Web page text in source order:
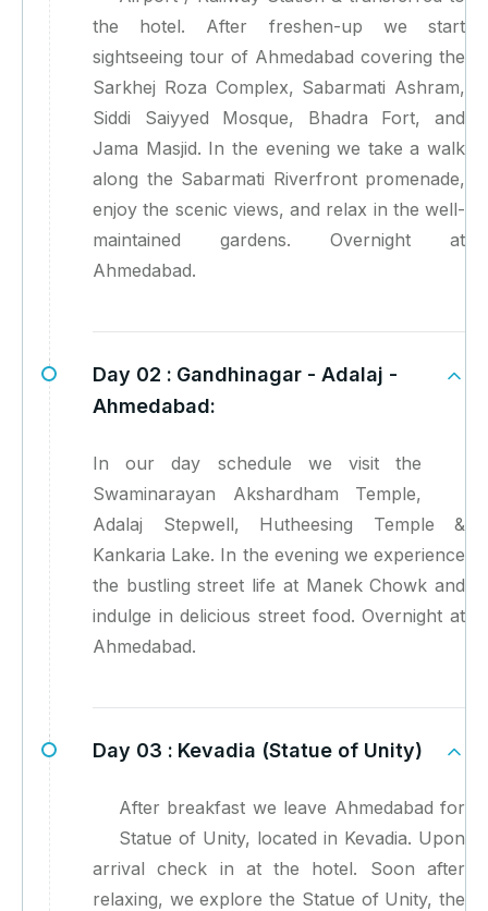
the hotel. After freshen-up we start
sightseeing tour of Ahmedabad covering the
Sarkhej Roza Complex, Sabarmati Ashram,
Siddi Saiyyed Mosque, Bhadra Fort, and
Jama Masjid. In the evening we take a walk
along the Sabarmati Riverfront promenade,
enjoy the scenic views, and relax in the well-
maintained gardens. Overnight at
Ahmedabad.
Day 02 : Gandhinagar - Adalaj -
Ahmedabad:
In our day schedule we visit the
Swaminarayan Akshardham Temple,
Adalaj Stepwell, Hutheesing Temple &
Kankaria Lake. In the evening we experience
the bustling street life at Manek Chowk and
indulge in delicious street food. Overnight at
Ahmedabad.
Day 03 : Kevadia (Statue of Unity)
After breakfast we leave Ahmedabad for
Statue of Unity, located in Kevadia. Upon
arrival check in at the hotel. Soon after
relaxing, we explore the Statue of Unity, the